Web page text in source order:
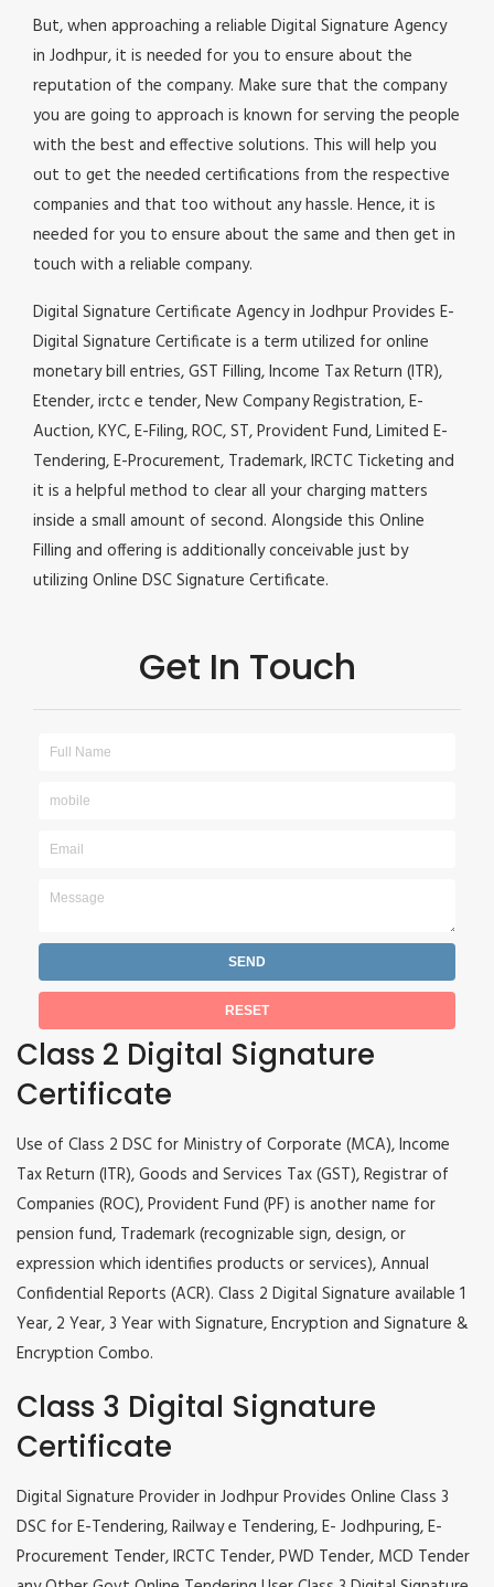
But, when approaching a reliable Digital Signature Agency
in Jodhpur, it is needed for you to ensure about the
reputation of the company. Make sure that the company
you are going to approach is known for serving the people
with the best and effective solutions. This will help you
out to get the needed certifications from the respective
companies and that too without any hassle. Hence, it is
needed for you to ensure about the same and then get in
touch with a reliable company.
Digital Signature Certificate Agency in Jodhpur Provides E-
Digital Signature Certificate is a term utilized for online
monetary bill entries, GST Filling, Income Tax Return (ITR),
Etender, irctc e tender, New Company Registration, E-
Auction, KYC, E-Filing, ROC, ST, Provident Fund, Limited E-
Tendering, E-Procurement, Trademark, IRCTC Ticketing and
it is a helpful method to clear all your charging matters
inside a small amount of second. Alongside this Online
Filling and offering is additionally conceivable just by
utilizing Online DSC Signature Certificate.
Get In Touch
Class 2 Digital Signature
Certificate
Use of Class 2 DSC for Ministry of Corporate (MCA), Income
Tax Return (ITR), Goods and Services Tax (GST), Registrar of
Companies (ROC), Provident Fund (PF) is another name for
pension fund, Trademark (recognizable sign, design, or
expression which identifies products or services), Annual
Confidential Reports (ACR). Class 2 Digital Signature available 1
Year, 2 Year, 3 Year with Signature, Encryption and Signature &
Encryption Combo.
Class 3 Digital Signature
Certificate
Digital Signature Provider in Jodhpur Provides Online Class 3
DSC for E-Tendering, Railway e Tendering, E- Jodhpuring, E-
Procurement Tender, IRCTC Tender, PWD Tender, MCD Tender